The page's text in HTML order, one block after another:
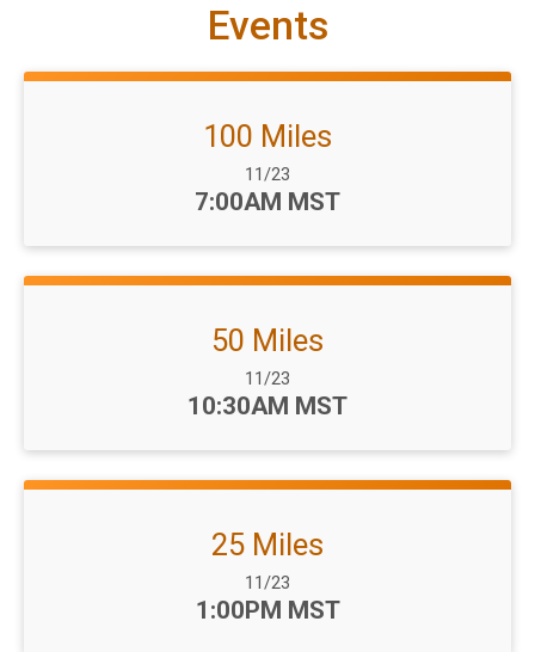
Events
100 Miles
Date Range:
11/23
Time:
7:00AM MST
50 Miles
Date Range:
11/23
Time:
10:30AM MST
25 Miles
Date Range:
11/23
Time:
1:00PM MST